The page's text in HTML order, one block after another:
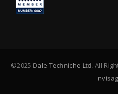
©2025 Dale Techniche Ltd. All